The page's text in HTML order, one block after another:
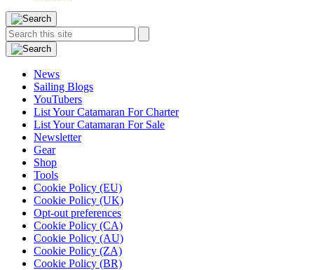
Search
this
site:
News
Sailing Blogs
YouTubers
List Your Catamaran For Charter
List Your Catamaran For Sale
Newsletter
Gear
Shop
Tools
Cookie Policy (EU)
Cookie Policy (UK)
Opt-out preferences
Cookie Policy (CA)
Cookie Policy (AU)
Cookie Policy (ZA)
Cookie Policy (BR)